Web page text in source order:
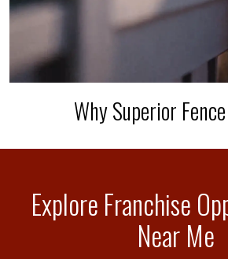
Why Superior
Explore Franchise
Near Me